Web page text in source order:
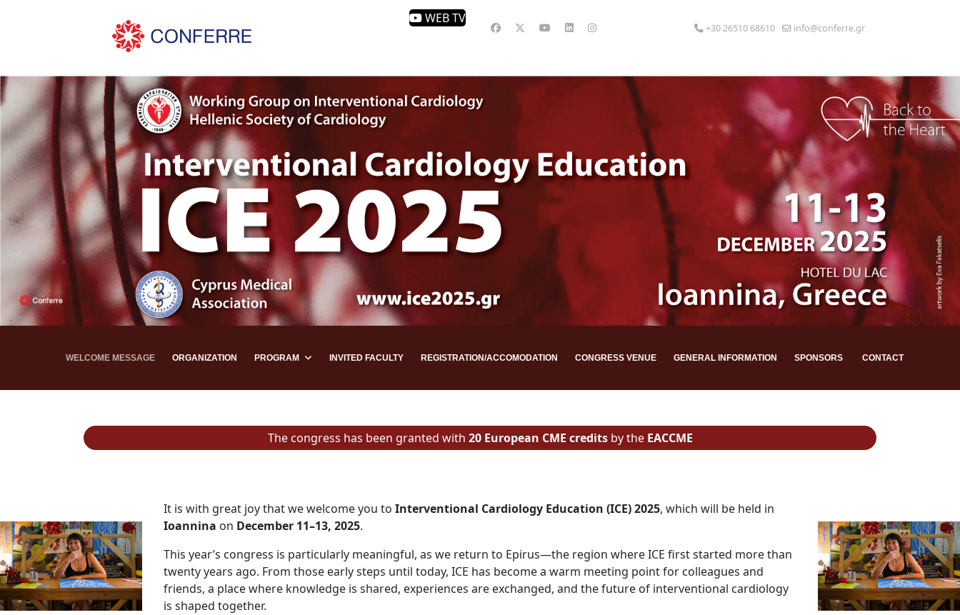
WEB TV
+30 26510 68610 info@conferre.gr
WELCOME MESSAGE ORGANIZATION PROGRAM INVITED FACULTY REGISTRATION/ACCOMODATION CONGRESS VENUE GENERAL INFORMATION SPONSORS CONTACT
The congress has been granted with 20 European CME creditsby the EACCME
It is with great joy that we welcome you to Interventional Cardiology Education (ICE) 2025, which will be held in
Ioannina on December 11–13, 2025.
This year’s congress is particularly meaningful, as we return to Epirus—the region where ICE first started more than
twenty years ago. From those early steps until today, ICE has become a warm meeting point for colleagues and
friends, a place where knowledge is shared, experiences are exchanged, and the future of interventional cardiology
is shaped together.